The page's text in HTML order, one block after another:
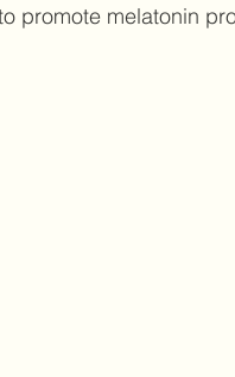
promote melatonin